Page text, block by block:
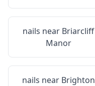
nails near Briarcliff
Manor
nails near Brighton